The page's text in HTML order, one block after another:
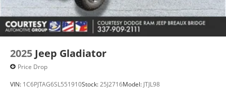
equipment by calling the dealer prior to purchase.**
2025 Jeep Gladiator
Price Drop
VIN: 1C6PJTAG6SL551910Stock:25J2716Model: JTJL98